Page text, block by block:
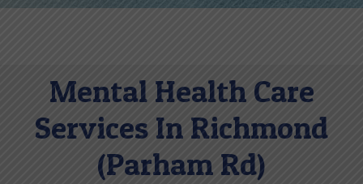
Mental Health Care
Services In Richmond
(Parham Rd)